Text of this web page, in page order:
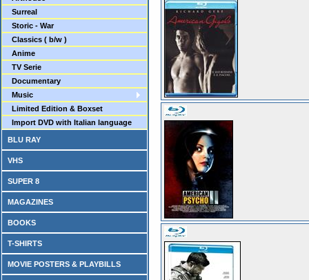
Surreal
Storic - War
Classics ( b/w )
Anime
TV Serie
Documentary
Music
Limited Edition & Boxset
Import DVD with Italian language
BLU RAY
VHS
SUPER 8
MAGAZINES
BOOKS
T-SHIRTS
MOVIE POSTERS & PLAYBILLS